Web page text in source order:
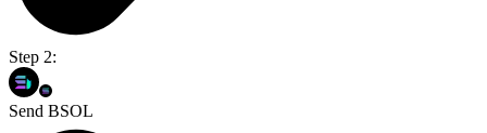
Step 2:
Send BSOL